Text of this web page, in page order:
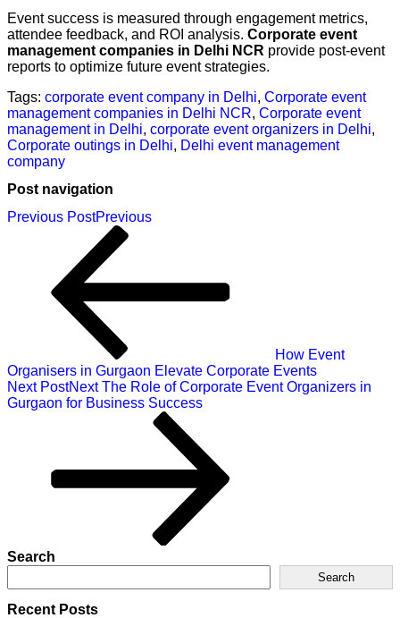
Event success is measured through engagement metrics,
attendee feedback, and ROI analysis. Corporate event
management companies in Delhi NCR provide post-event
reports to optimize future event strategies.
Tags: corporate event company in Delhi, Corporate event
management companies in Delhi NCR, Corporate event
management in Delhi, corporate event organizers in Delhi,
Corporate outings in Delhi, Delhi event management
company
Post navigation
Previous PostPrevious
How Event
Organisers in Gurgaon Elevate Corporate Events
Next PostNext The Role of Corporate Event Organizers in
Gurgaon for Business Success
Search
Search
Recent Posts